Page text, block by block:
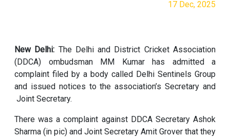
17 Dec, 2025
New Delhi: The Delhi and District Cricket Association
(DDCA) ombudsman MM Kumar has admitted a
complaint filed by a body called Delhi Sentinels Group
and issued notices to the association’s Secretary and
Joint Secretary.
There was a complaint against DDCA Secretary Ashok
Sharma (in pic) and Joint Secretary Amit Grover that they